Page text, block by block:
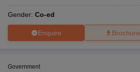
Gender: Co-ed
Enquire Brochure
Government